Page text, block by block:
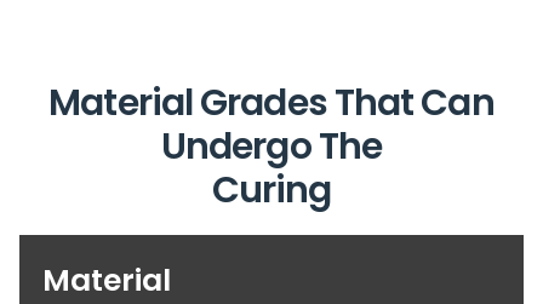
Material Grades That Can
Undergo The
Curing
Material